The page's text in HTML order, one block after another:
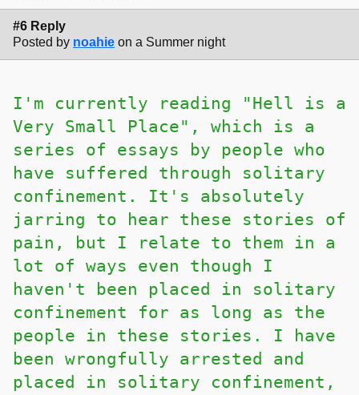
#6 Reply
Posted by noahie on a Summer night
I'm currently reading "Hell is a
Very Small Place", which is a
series of essays by people who
have suffered through solitary
confinement. It's absolutely
jarring to hear these stories of
pain, but I relate to them in a
lot of ways even though I
haven't been placed in solitary
confinement for as long as the
people in these stories. I have
been wrongfully arrested and
placed in solitary confinement,